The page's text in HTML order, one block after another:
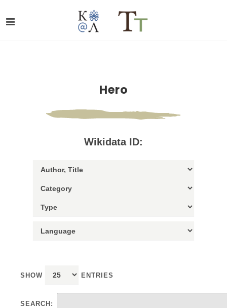
Hero
Wikidata ID:
SHOW ENTRIES
SEARCH: